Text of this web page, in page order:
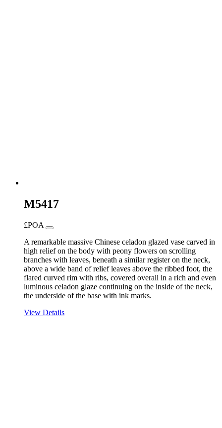
M5417
£POA
A remarkable massive Chinese celadon glazed vase carved in
high relief on the body with peony flowers on scrolling
branches with leaves, beneath a similar register on the neck,
above a wide band of relief leaves above the ribbed foot, the
flared curved rim with ribs, covered overall in a rich and even
luminous celadon glaze continuing on the inside of the neck,
the underside of the base with ink marks.
View Details